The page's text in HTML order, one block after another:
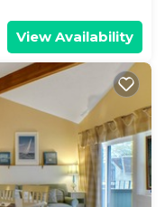
View Availability